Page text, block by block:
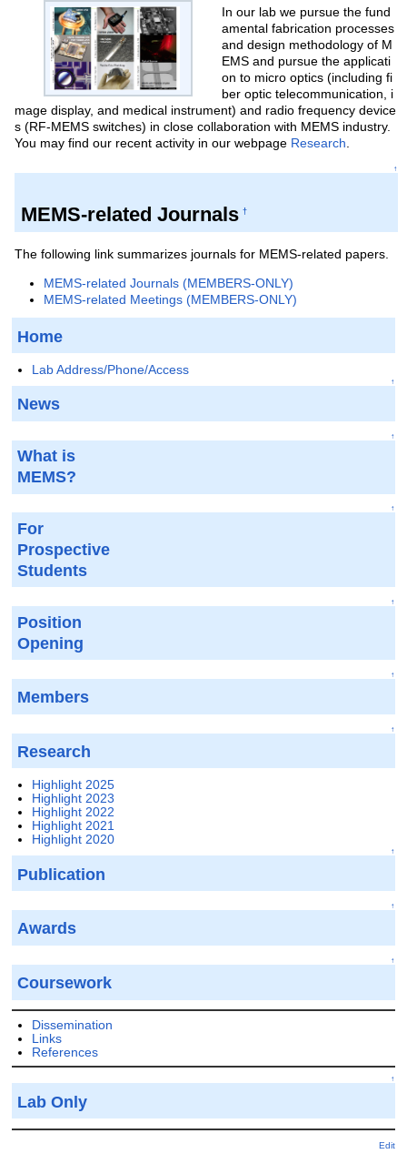
In our lab we pursue the fund
amental fabrication processes
and design methodology of M
EMS and pursue the applicati
on to micro optics (including fi
ber optic telecommunication, i
mage display, and medical instrument) and radio frequency device
s (RF-MEMS switches) in close collaboration with MEMS industry.
You may find our recent activity in our webpage Research
↑
MEMS-related Journals †
The following link summarizes journals for MEMS-related papers.
MEMS-related Journals (MEMBERS-ONLY)
MEMS-related Meetings (MEMBERS-ONLY)
Home
Lab Address/Phone/Access
↑
News
↑
What is
MEMS?
↑
For
Prospective
Students
↑
Position
Opening
↑
Members
↑
Research
Highlight 2025
Highlight 2023
Highlight 2022
Highlight 2021
Highlight 2020
↑
Publication
↑
Awards
↑
Coursework
Dissemination
Links
References
↑
Lab Only
Edit